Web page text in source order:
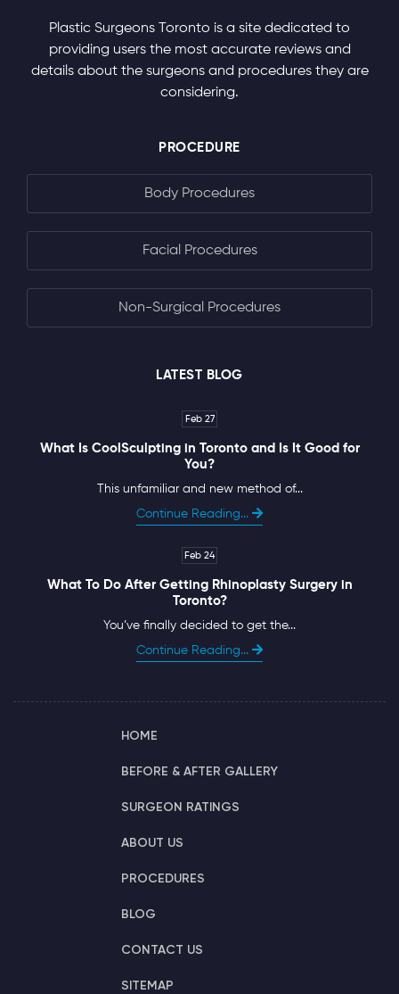
Plastic Surgeons Toronto is a site dedicated to
providing users the most accurate reviews and
details about the surgeons and procedures they are
considering.
PROCEDURE
Body Procedures
Facial Procedures
Non-Surgical Procedures
LATEST BLOG
Feb 27
What Is CoolSculpting in Toronto and Is It Good for
You?
This unfamiliar and new method of...
Continue Reading...
Feb 24
What To Do After Getting Rhinoplasty Surgery in
Toronto?
You’ve finally decided to get the...
Continue Reading...
HOME
BEFORE & AFTER GALLERY
SURGEON RATINGS
ABOUT US
PROCEDURES
BLOG
CONTACT US
SITEMAP